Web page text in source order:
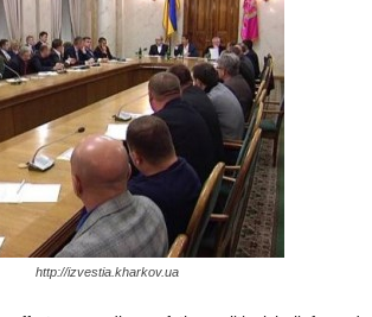
http://izvestia.kharkov.ua